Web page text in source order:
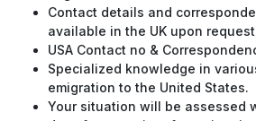
Contact details and
available in the UK upon request.
USA Contact no &
Specialized knowledge in
emigration to the United States.
Your situation will be assessed